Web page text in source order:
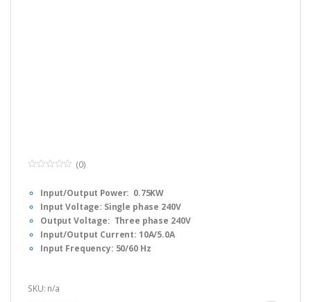
u
o
5
(0)
Input/Output Power: 0.75KW
Input Voltage: Single phase 240V
Output Voltage: Three phase 240V
Input/Output Current: 10A/5.0A
Input Frequency: 50/60 Hz
Fulinn H1 Series Simple Manual, Please
SKU: n/a